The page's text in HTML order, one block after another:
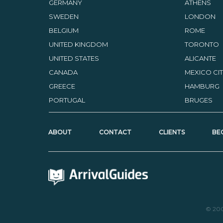
GERMANY
SWEDEN
BELGIUM
UNITED KINGDOM
UNITED STATES
CANADA
GREECE
PORTUGAL
ATHENS
LONDON
ROME
TORONTO
ALICANTE
MEXICO
HAMBURG
BRUGES
ABOUT CONTACT CLIENTS
©